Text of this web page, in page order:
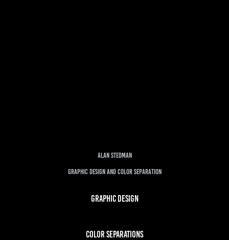
Alan Stedman
Graphic Design and Color Separation
GRAPHIC DESIGN
color separations